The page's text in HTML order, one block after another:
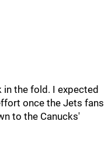
the fold. I expected
once the Jets fans
to the Canucks'